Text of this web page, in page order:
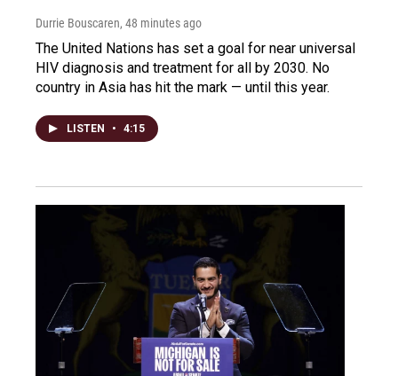
Durrie Bouscaren, 48 minutes ago
The United Nations has set a goal for near universal
HIV diagnosis and treatment for all by 2030. No
country in Asia has hit the mark — until this year.
LISTEN • 4:15